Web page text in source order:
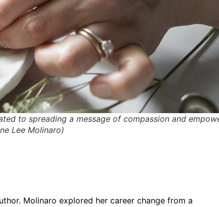
to spreading a message of compassion and
Lee Molinaro)
Molinaro explored her career change from a